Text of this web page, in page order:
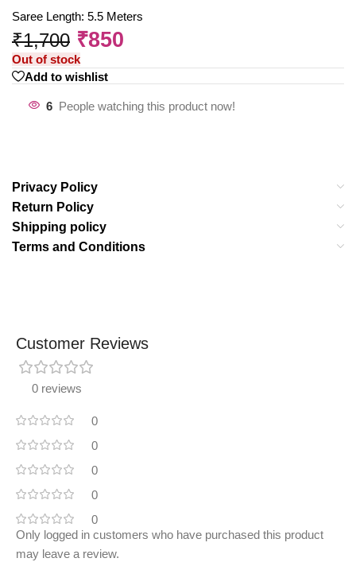
Saree Length: 5.5 Meters
₹1,700 ₹850
Out of stock
Add to wishlist
6 People watching this product now!
Privacy Policy
Return Policy
Shipping policy
Terms and Conditions
Customer Reviews
0 reviews
0
0
0
0
0
Only logged in customers who have purchased this product
may leave a review.